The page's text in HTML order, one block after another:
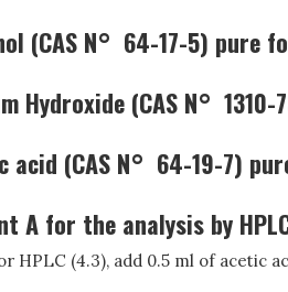
(CAS N° 64-17-5) pure
Hydroxide (CAS N°
acid (CAS N° 64-19-7)
A for the analysis by
HPLC (4.3), add 0.5 ml of acetic